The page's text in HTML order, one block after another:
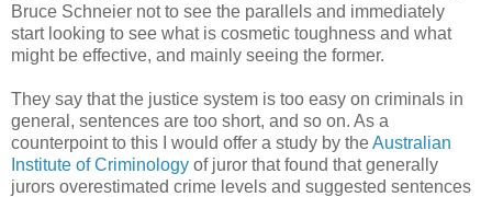
Bruce Schneier not to see the parallels and immediately
start looking to see what is cosmetic toughness and what
might be effective, and mainly seeing the former.
They say that the justice system is too easy on criminals in
general, sentences are too short, and so on. As a
counterpoint to this I would offer a study by theAustralian
Institute of Criminology of juror that found that generally
jurors overestimated crime levels and suggested sentences